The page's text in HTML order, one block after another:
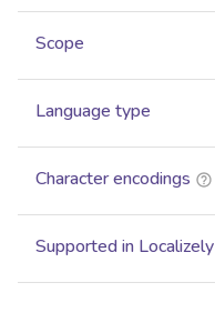
Scope
Language type
Character encodings
Supported in Localizely